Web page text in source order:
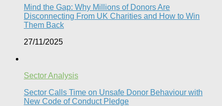
Mind the Gap: Why Millions of Donors Are
Disconnecting From UK Charities and How to Win
Them Back
27/11/2025
Sector Analysis
Sector Calls Time on Unsafe Donor Behaviour with
New Code of Conduct Pledge